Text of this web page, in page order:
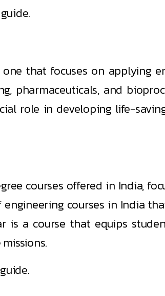
one that focuses on applying
pharmaceuticals, and
role in developing life-
courses offered in India,
courses in India
is a course that equips